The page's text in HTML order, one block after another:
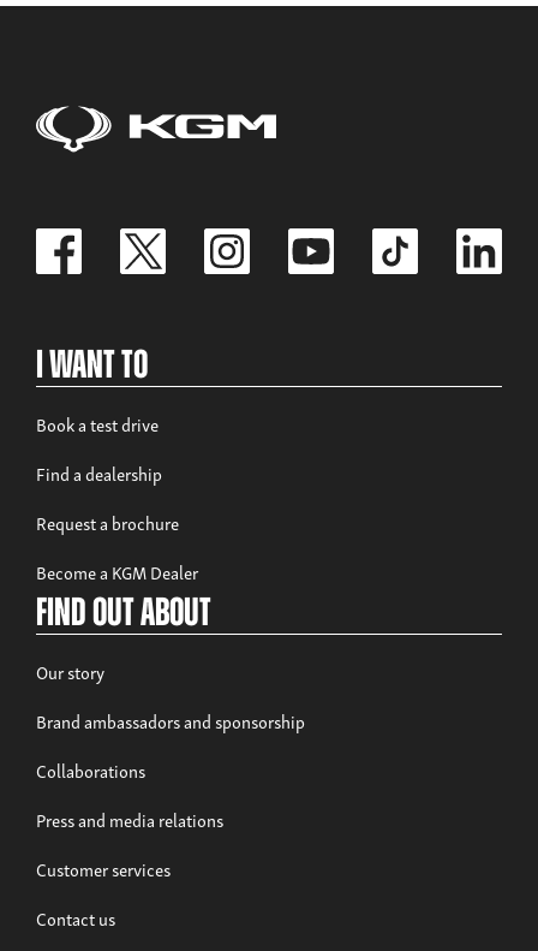
I Want To
Book a test drive
Find a dealership
Request a brochure
Become a KGM Dealer
Find out about
Our story
Brand ambassadors and sponsorship
Collaborations
Press and media relations
Customer services
Contact us